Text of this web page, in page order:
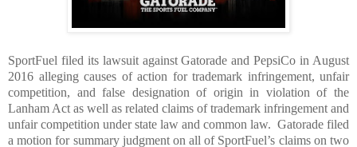
SportFuel filed its lawsuit against Gatorade and PepsiCo in August
2016 alleging causes of action for trademark infringement, unfair
competition, and false designation of origin in violation of the
Lanham Act as well as related claims of trademark infringement and
unfair competition under state law and common law. Gatorade filed
a motion for summary judgment on all of SportFuel’s claims on two